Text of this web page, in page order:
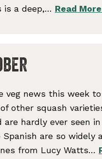
is a deep,… Read
veg news this week
other squash
are hardly ever seen
Spanish are so widely
from Lucy Watts…